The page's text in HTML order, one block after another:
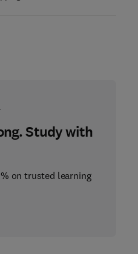
Study with
on trusted learning